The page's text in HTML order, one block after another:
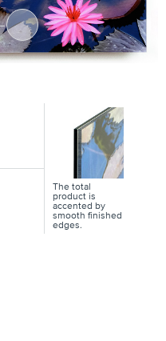
The total
product is
accented by
smooth finished
edges.